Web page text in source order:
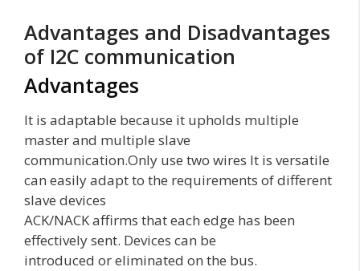
Advantages and Disadvantages
of I2C communication
Advantages
It is adaptable because it upholds multiple
master and multiple slave
communication.Only use two wires It is versatile
can easily adapt to the requirements of different
slave devices
ACK/NACK affirms that each edge has been
effectively sent. Devices can be
introduced or eliminated on the bus.